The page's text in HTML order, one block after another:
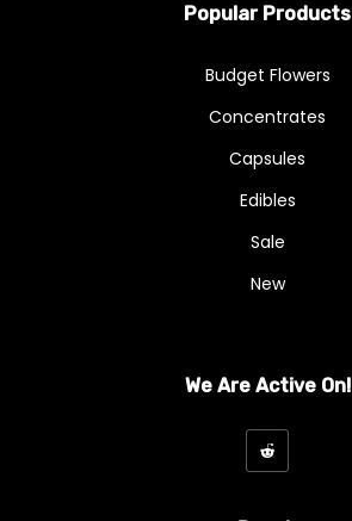
Popular Products
Budget Flowers
Concentrates
Capsules
Edibles
Sale
New
We Are Active On!